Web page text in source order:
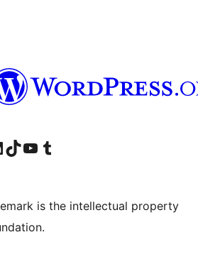
account
LinkedIn account
Visit our TikTok account
Visit our YouTube channel
Visit our Tumblr account
is the intellectual property